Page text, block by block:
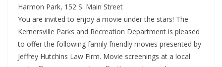
Harmon Park, 152 S. Main Street
You are invited to enjoy a movie under the stars! The
Kernersville Parks and Recreation Department is pleased
to offer the following family friendly movies presented by
Jeffrey Hutchins Law Firm. Movie screenings at a local